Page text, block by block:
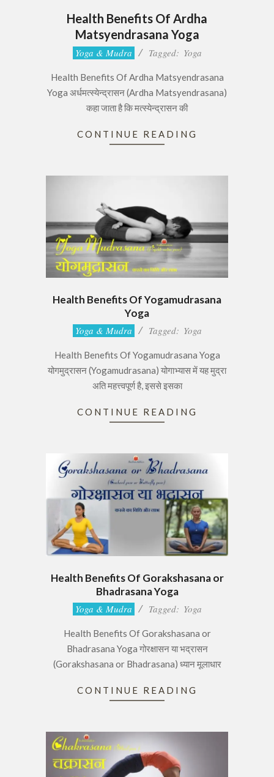
Health Benefits Of Ardha
Matsyendrasana Yoga
29
Yoga & Mudra Tagged: Yoga
Health Benefits Of Ardha Matsyendrasana
Yoga अर्धमत्स्येन्द्रासन (Ardha Matsyendrasana)
कहा जाता है कि मत्स्येन्द्रासन की
CONTINUE READING
Health Benefits Of Yogamudrasana
Yoga
29
Yoga & Mudra Tagged: Yoga
Health Benefits Of Yogamudrasana Yoga
योगमुद्रासन (Yogamudrasana) योगाभ्यास में यह मुद्रा
अति महत्त्वपूर्ण है, इससे इसका
CONTINUE READING
Health Benefits Of Gorakshasana or
Bhadrasana Yoga
Yoga & Mudra Tagged: Yoga
Health Benefits Of Gorakshasana or
Bhadrasana Yoga गोरक्षासन या भद्रासन
(Gorakshasana or Bhadrasana) ध्यान मूलाधार
CONTINUE READING